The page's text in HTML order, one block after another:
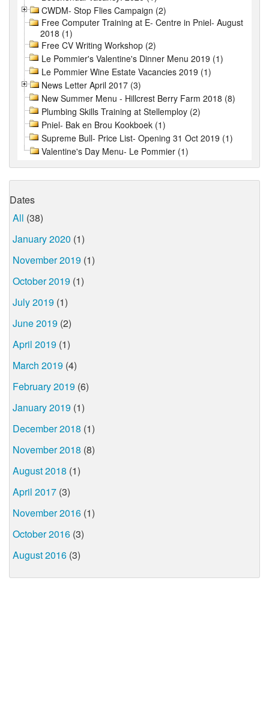
CWDM- Stop Flies Campaign (2)
Free Computer Training at E- Centre in Pniel- August
2018 (1)
Free CV Writing Workshop (2)
Le Pommier's Valentine's Dinner Menu 2019 (1)
Le Pommier Wine Estate Vacancies 2019 (1)
News Letter April 2017 (3)
New Summer Menu - Hillcrest Berry Farm 2018 (8)
Plumbing Skills Training at Stellemploy (2)
Pniel- Bak en Brou Kookboek (1)
Supreme Bull- Price List- Opening 31 Oct 2019 (1)
Valentine's Day Menu- Le Pommier (1)
Dates
All (38)
January 2020 (1)
November 2019 (1)
October 2019 (1)
July 2019 (1)
June 2019 (2)
April 2019 (1)
March 2019 (4)
February 2019 (6)
January 2019 (1)
December 2018 (1)
November 2018 (8)
August 2018 (1)
April 2017 (3)
November 2016 (1)
October 2016 (3)
August 2016 (3)